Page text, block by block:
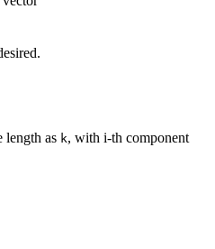
length as k, with i-th component